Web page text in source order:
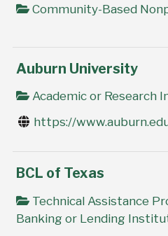
Community-Based
Auburn University
Academic or Research
https://
BCL of Texas
Technical Assistance
Banking or Lending